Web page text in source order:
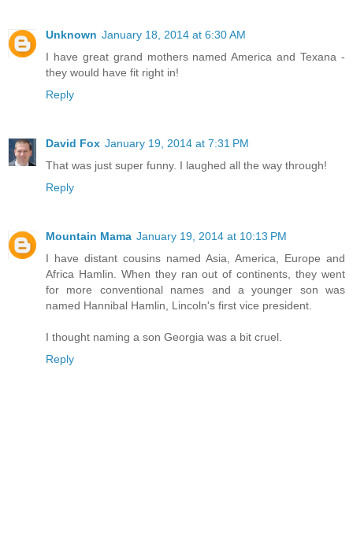
Unknown January 18, 2014 at 6:30 AM
I have great grand mothers named America and Texana -
they would have fit right in!
Reply
David Fox January 19, 2014 at 7:31 PM
That was just super funny. I laughed all the way through!
Reply
Mountain Mama January 19, 2014 at 10:13 PM
I have distant cousins named Asia, America, Europe and
Africa Hamlin. When they ran out of continents, they went
for more conventional names and a younger son was
named Hannibal Hamlin, Lincoln's first vice president.
I thought naming a son Georgia was a bit cruel.
Reply